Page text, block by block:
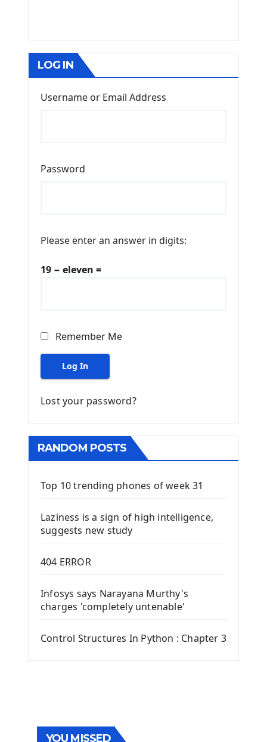
LOG IN
Username or Email Address
Password
Please enter an answer in digits:
19 − eleven =
Remember Me
Log In
Lost your password?
RANDOM POSTS
Top 10 trending phones of week 31
Laziness is a sign of high intelligence,
suggests new study
404 ERROR
Infosys says Narayana Murthy's
charges 'completely untenable'
Control Structures In Python : Chapter 3
YOU MISSED